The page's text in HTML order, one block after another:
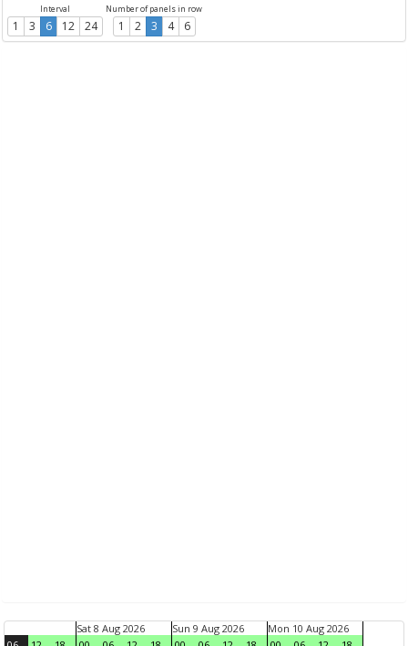
Interval
1 3 6 12 24
Number of panels in row
1 2 3 4 6
Sat 8 Aug 2026
Sun 9 Aug 2026
Mon 10 Aug 2026